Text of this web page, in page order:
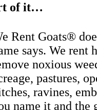
of it…
Rent Goats®
says. We rent
noxious
pastures,
ravines,
name it and the